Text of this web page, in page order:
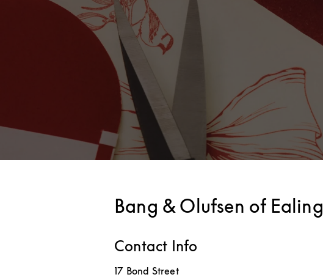
Bang & Olufsen of Ealing
Contact Info
17 Bond Street